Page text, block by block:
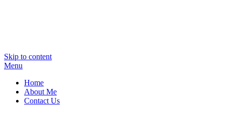
Skip to content
Menu
Home
About Me
Contact Us